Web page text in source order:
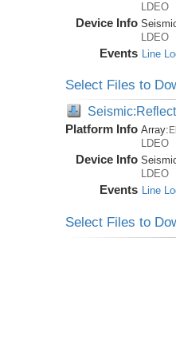
LDEO
Device Info
LDEO
Events Line
Select Files to
Platform Info Array:
LDEO
Device Info
LDEO
Events Line
Select Files to